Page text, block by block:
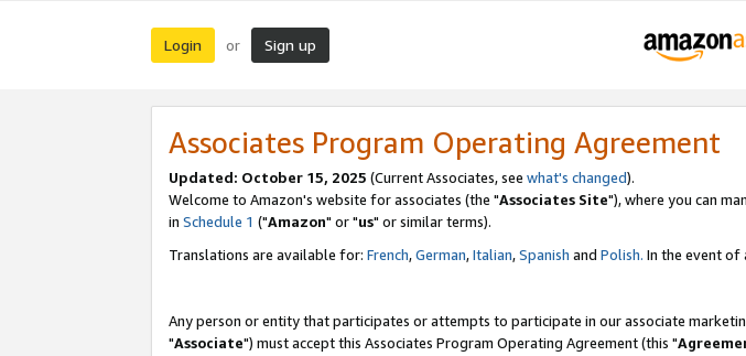
Login or Sign up
Associates Program Operating Agreement
Updated: October 15, 2025 (Current Associates, see what's changed).
Welcome to Amazon's website for associates (the "Associates Site"), where you can
in Schedule 1 ("Amazon" or "us" or similar terms).
Translations are available for: French,German,Italian,Spanish and Polish. In the event of
Any person or entity that participates or attempts to participate in our associate
"Associate") must accept this Associates Program Operating Agreement (this "